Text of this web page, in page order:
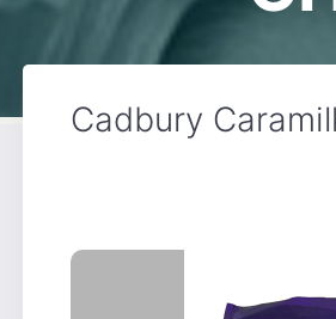
Cadbury